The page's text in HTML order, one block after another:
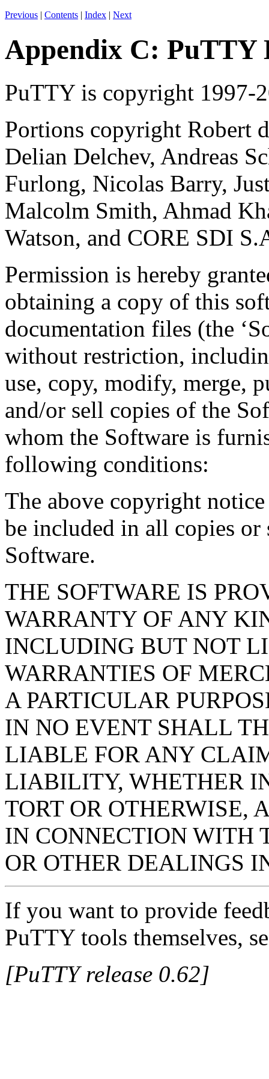
Previous | Contents | Index | Next
Appendix C: PuTTY
PuTTY is copyright 1997-
Portions copyright Robert
Delian Delchev, Andreas
Furlong, Nicolas Barry,
Malcolm Smith, Ahmad
Watson, and CORE SDI
Permission is hereby
obtaining a copy of this
documentation files (the
without restriction,
use, copy, modify, merge,
and/or sell copies of the
whom the Software is
following conditions:
The above copyright
be included in all copies
Software.
THE SOFTWARE IS
WARRANTY OF ANY
INCLUDING BUT NOT
WARRANTIES OF
A PARTICULAR
IN NO EVENT SHALL
LIABLE FOR ANY
LIABILITY, WHETHER
TORT OR OTHERWISE,
IN CONNECTION WITH
OR OTHER DEALINGS
If you want to provide
PuTTY tools themselves,
[PuTTY release 0.62]